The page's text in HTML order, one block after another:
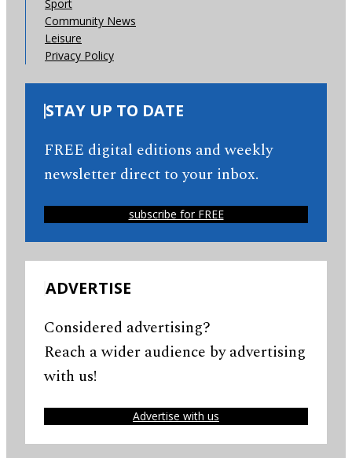
Sport
Community News
Leisure
Privacy Policy
STAY UP TO DATE
FREE digital editions and weekly
newsletter direct to your inbox.
subscribe for FREE
ADVERTISE
Considered advertising?
Reach a wider audience by advertising
with us!
Advertise with us